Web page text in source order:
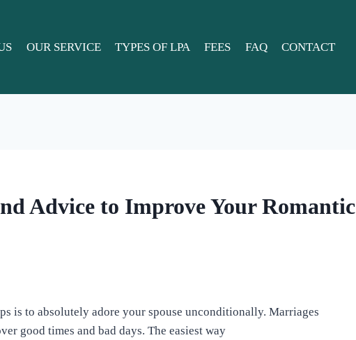
OUR SERVICE TYPES OF LPA FEES FAQ CONTACT
Advice to Improve Your Romantic
is to absolutely adore your spouse unconditionally. Marriages
good times and bad days. The easiest way